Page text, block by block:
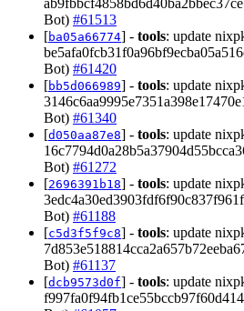
Bot) #61513
[ba05a66774] - tools: update
Bot) #61420
[bb5d066989] - tools: update
Bot) #61340
[d050aa87e8] - tools: update
Bot) #61272
[2696391b18] - tools: update
Bot) #61188
[c5d3f5f9c8] - tools: update
Bot) #61137
[dcb9573d0f] - tools: update